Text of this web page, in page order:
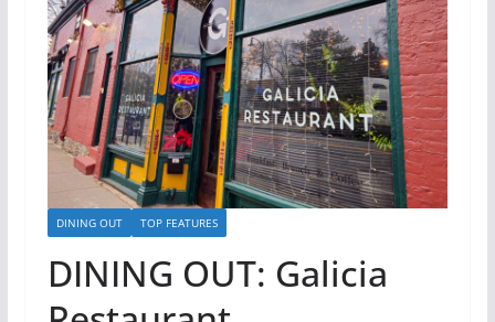
DINING OUT TOP FEATURES
DINING OUT: Galicia